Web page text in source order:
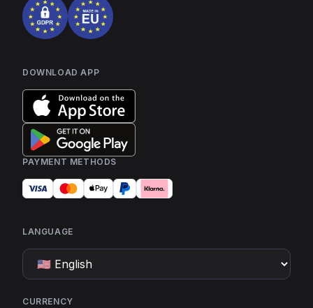
DOWNLOAD APP
PAYMENT METHODS
LANGUAGE
CURRENCY